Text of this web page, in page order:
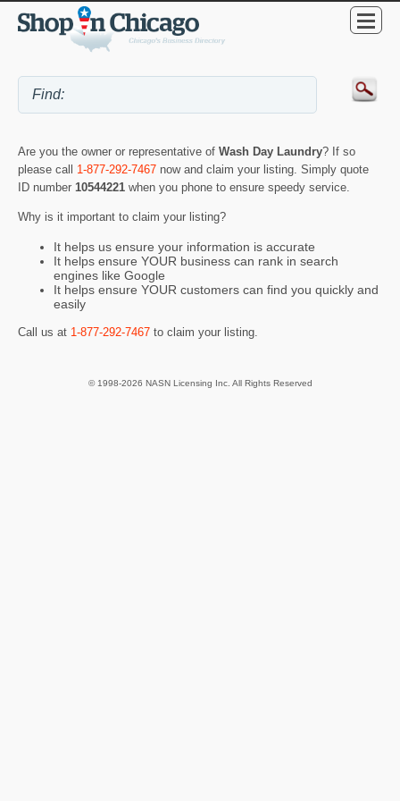
Are you the owner or representative of Wash Day Laundry? If so
please call 1-877-292-7467 now and claim your listing. Simply quote
ID number 10544221 when you phone to ensure speedy service.
Why is it important to claim your listing?
It helps us ensure your information is accurate
It helps ensure YOUR business can rank in search
engines like Google
It helps ensure YOUR customers can find you quickly and
easily
Call us at 1-877-292-7467 to claim your listing.
© 1998-2026 NASN Licensing Inc. All Rights Reserved